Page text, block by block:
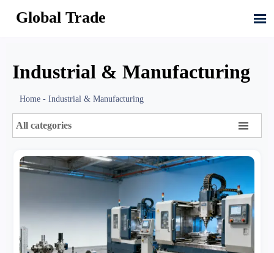
Global Trade 
Industrial & Manufacturing
Home -Industrial & Manufacturing
All categories 